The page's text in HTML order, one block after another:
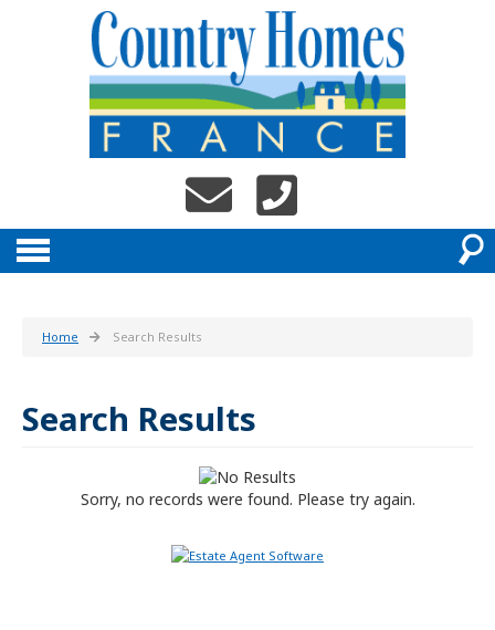
Home Search Results
Search Results
Sorry, no records were found. Please try again.